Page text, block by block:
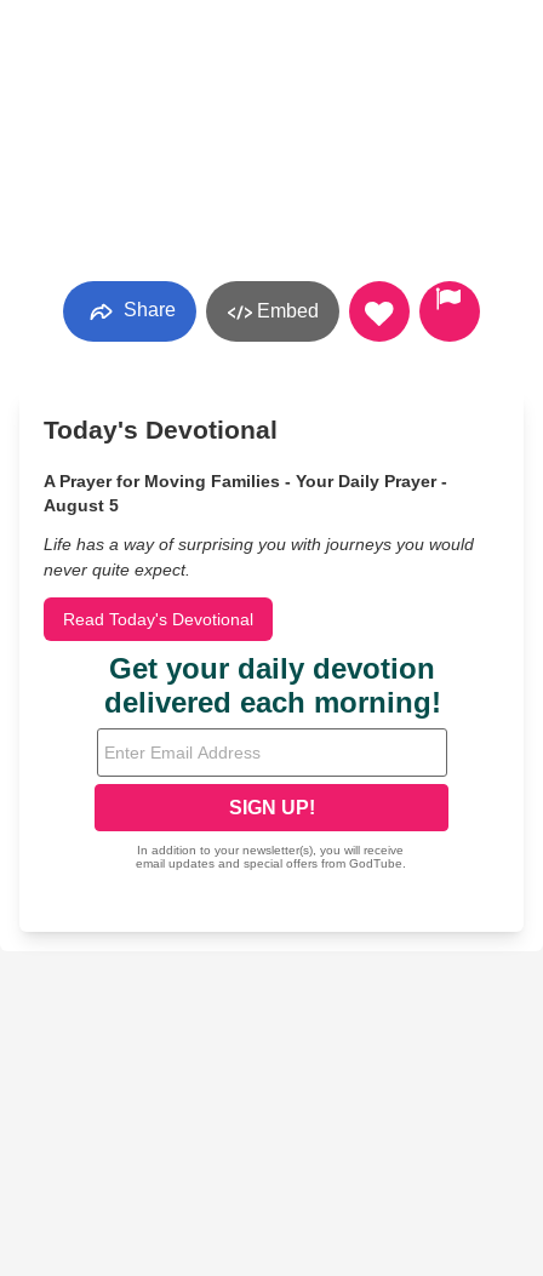
Share Embed
Today's Devotional
A Prayer for Moving Families - Your Daily Prayer -
August 5
Life has a way of surprising you with journeys you would
never quite expect.
Read Today's Devotional